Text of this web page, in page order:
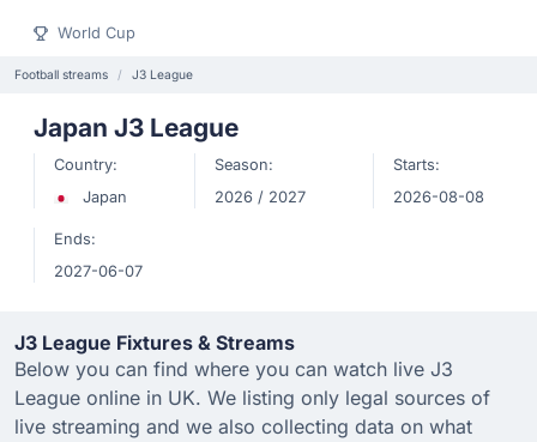
World Cup
Football streams J3 League
Japan J3 League
Country:
Japan
Season:
2026 / 2027
Starts:
2026-08-08
Ends:
2027-06-07
J3 League Fixtures & Streams
Below you can find where you can watch live J3
League online in UK. We listing only legal sources of
live streaming and we also collecting data on what